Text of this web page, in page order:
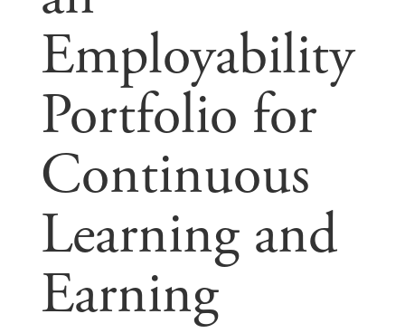
Employability
Portfolio for
Continuous
Learning and
Earning